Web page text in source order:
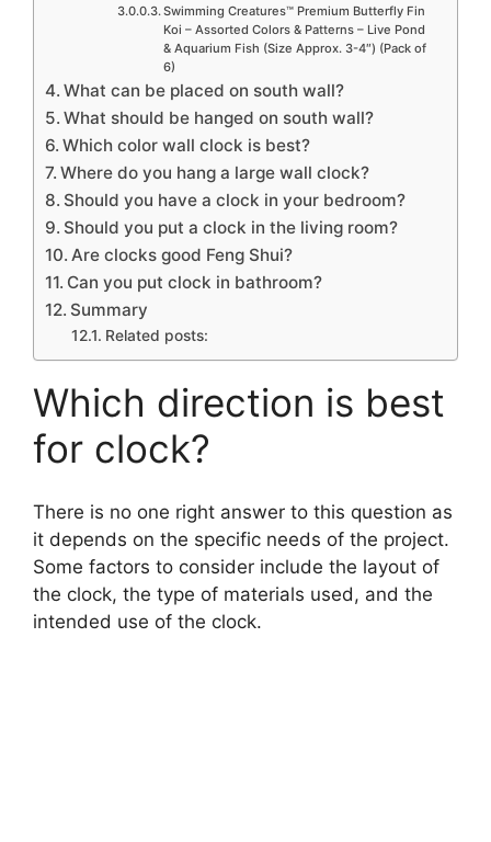
Swimming Creatures™ Premium Butterfly Fin
Koi – Assorted Colors & Patterns – Live Pond
& Aquarium Fish (Size Approx. 3-4″) (Pack of
6)
What can be placed on south wall?
What should be hanged on south wall?
Which color wall clock is best?
Where do you hang a large wall clock?
Should you have a clock in your bedroom?
Should you put a clock in the living room?
Are clocks good Feng Shui?
Can you put clock in bathroom?
Summary
Related posts:
Which direction is best
for clock?
There is no one right answer to this question as
it depends on the specific needs of the project.
Some factors to consider include the layout of
the clock, the type of materials used, and the
intended use of the clock.